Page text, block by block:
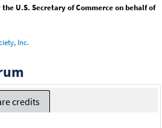
the U.S. Secretary of Commerce on behalf of
Inc.
credits